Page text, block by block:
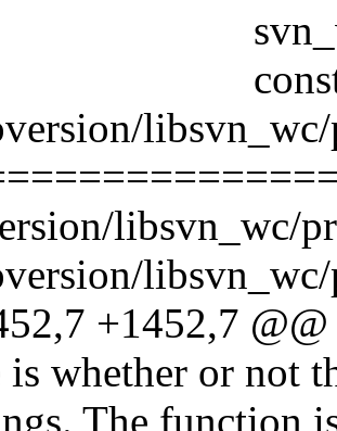
char
libsvn_wc/
+1452,7 @@
whether or not
The function is